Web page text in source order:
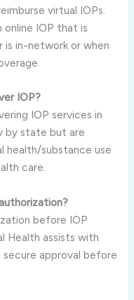
virtual IOPs.
online IOP that is
is in-network or when
IOP?
IOP services in
by state but are
health/substance use
care.
before IOP
Health assists with
approval before